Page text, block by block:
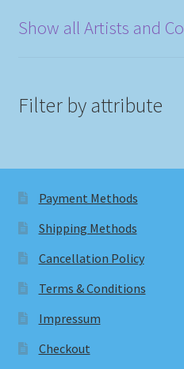
Show all Artists and
Filter by attribute
Payment Methods
Shipping Methods
Cancellation Policy
Terms & Conditions
Impressum
Checkout